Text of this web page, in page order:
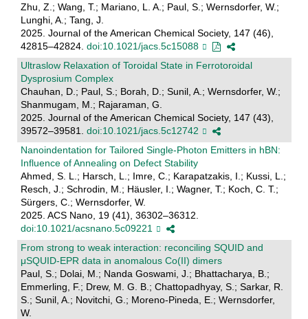
Zhu, Z.; Wang, T.; Mariano, L. A.; Paul, S.; Wernsdorfer, W.;
Lunghi, A.; Tang, J.
2025. Journal of the American Chemical Society, 147 (46),
42815–42824. doi:10.1021/jacs.5c15088
Ultraslow Relaxation of Toroidal State in Ferrotoroidal
Dysprosium Complex
Chauhan, D.; Paul, S.; Borah, D.; Sunil, A.; Wernsdorfer, W.;
Shanmugam, M.; Rajaraman, G.
2025. Journal of the American Chemical Society, 147 (43),
39572–39581. doi:10.1021/jacs.5c12742
Nanoindentation for Tailored Single-Photon Emitters in hBN:
Influence of Annealing on Defect Stability
Ahmed, S. L.; Harsch, L.; Imre, C.; Karapatzakis, I.; Kussi, L.;
Resch, J.; Schrodin, M.; Häusler, I.; Wagner, T.; Koch, C. T.;
Sürgers, C.; Wernsdorfer, W.
2025. ACS Nano, 19 (41), 36302–36312.
doi:10.1021/acsnano.5c09221
From strong to weak interaction: reconciling SQUID and
μSQUID-EPR data in anomalous Co(II) dimers
Paul, S.; Dolai, M.; Nanda Goswami, J.; Bhattacharya, B.;
Emmerling, F.; Drew, M. G. B.; Chattopadhyay, S.; Sarkar, R.
S.; Sunil, A.; Novitchi, G.; Moreno-Pineda, E.; Wernsdorfer,
W.